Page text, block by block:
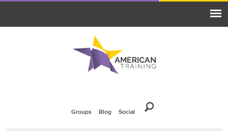
Groups Blog Social